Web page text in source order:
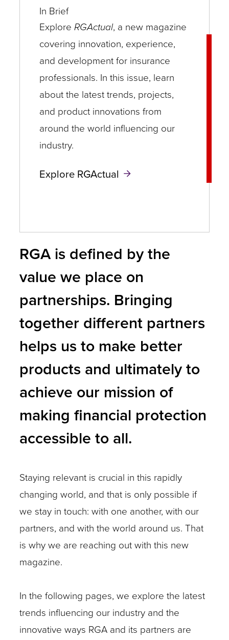
In Brief
Explore RGActual, a new magazine
covering innovation, experience,
and development for insurance
professionals. In this issue, learn
about the latest trends, projects,
and product innovations from
around the world influencing our
industry.
Explore RGActual
RGA is defined by the
value we place on
partnerships. Bringing
together different partners
helps us to make better
products and ultimately to
achieve our mission of
making financial protection
accessible to all.
Staying relevant is crucial in this rapidly
changing world, and that is only possible if
we stay in touch: with one another, with our
partners, and with the world around us. That
is why we are reaching out with this new
magazine.
In the following pages, we explore the latest
trends influencing our industry and the
innovative ways RGA and its partners are